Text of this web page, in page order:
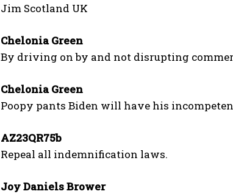
Jim Scotland UK
Chelonia Green
By driving on by and not disrupting
Chelonia Green
Poopy pants Biden will have his
AZ23QR75b
Repeal all indemnification laws.
Joy Daniels Brower